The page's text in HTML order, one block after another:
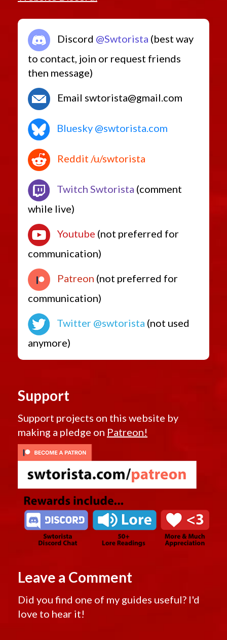
Discord @Swtorista (best way
to contact, join or request friends
then message)
Email swtorista@gmail.com
Bluesky @swtorista.com
Reddit /u/swtorista
Twitch Swtorista (comment
while live)
Youtube (not preferred for
communication)
Patreon (not preferred for
communication)
Twitter @swtorista (not used
anymore)
Support
Support projects on this website by
making a pledge on Patreon!
Leave a Comment
Did you find one of my guides useful? I'd
love to hear it!